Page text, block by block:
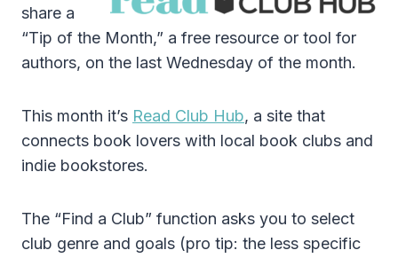
share a
“Tip of the Month,” a free resource or tool for
authors, on the last Wednesday of the month.
This month it’s Read Club Hub, a site that
connects book lovers with local book clubs and
indie bookstores.
The “Find a Club” function asks you to select
club genre and goals (pro tip: the less specific